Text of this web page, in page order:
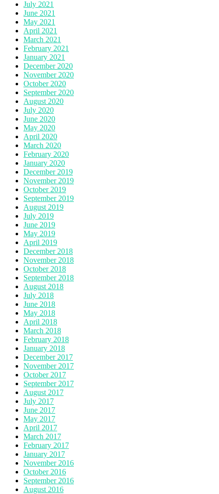
July 2021
June 2021
May 2021
April 2021
March 2021
February 2021
January 2021
December 2020
November 2020
October 2020
September 2020
August 2020
July 2020
June 2020
May 2020
April 2020
March 2020
February 2020
January 2020
December 2019
November 2019
October 2019
September 2019
August 2019
July 2019
June 2019
May 2019
April 2019
December 2018
November 2018
October 2018
September 2018
August 2018
July 2018
June 2018
May 2018
April 2018
March 2018
February 2018
January 2018
December 2017
November 2017
October 2017
September 2017
August 2017
July 2017
June 2017
May 2017
April 2017
March 2017
February 2017
January 2017
November 2016
October 2016
September 2016
August 2016